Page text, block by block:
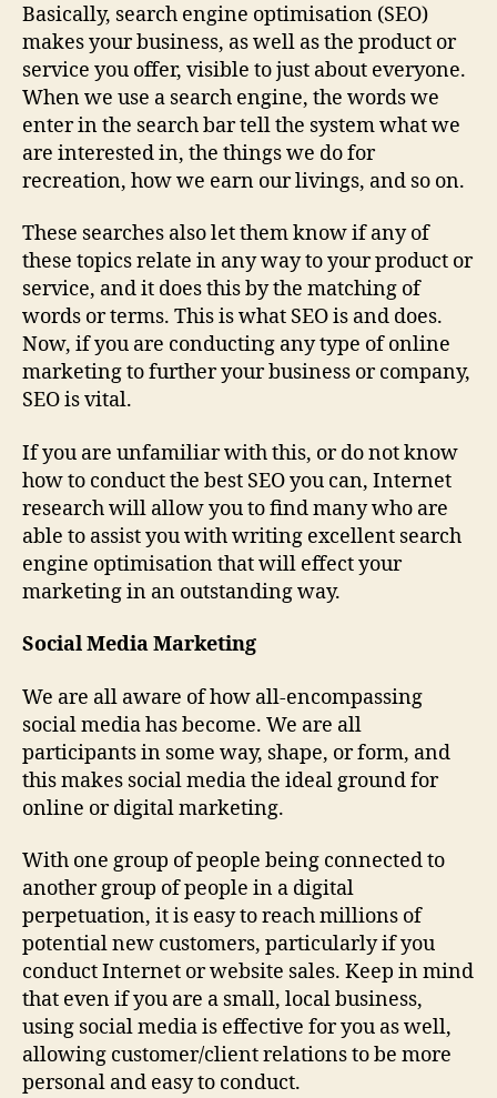
Basically, search engine optimisation (SEO)
makes your business, as well as the product or
service you offer, visible to just about everyone.
When we use a search engine, the words we
enter in the search bar tell the system what we
are interested in, the things we do for
recreation, how we earn our livings, and so on.
These searches also let them know if any of
these topics relate in any way to your product or
service, and it does this by the matching of
words or terms. This is what SEO is and does.
Now, if you are conducting any type of online
marketing to further your business or company,
SEO is vital.
If you are unfamiliar with this, or do not know
how to conduct the best SEO you can, Internet
research will allow you to find many who are
able to assist you with writing excellent search
engine optimisation that will effect your
marketing in an outstanding way.
Social Media Marketing
We are all aware of how all-encompassing
social media has become. We are all
participants in some way, shape, or form, and
this makes social media the ideal ground for
online or digital marketing.
With one group of people being connected to
another group of people in a digital
perpetuation, it is easy to reach millions of
potential new customers, particularly if you
conduct Internet or website sales. Keep in mind
that even if you are a small, local business,
using social media is effective for you as well,
allowing customer/client relations to be more
personal and easy to conduct.